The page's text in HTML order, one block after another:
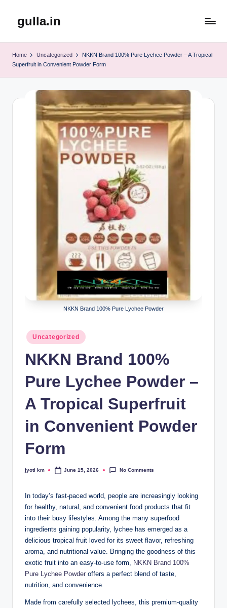
gulla.in
Home Uncategorized
NKKN Brand 100% Pure Lychee Powder – A Tropical
Superfruit in Convenient Powder Form
NKKN Brand 100% Pure Lychee Powder
Posted
in
Uncategorized
NKKN Brand 100%
Pure Lychee Powder –
A Tropical Superfruit
in Convenient Powder
Form
Posted
jyoti km June 15, 2026 No Comments
In today’s fast-paced world, people are increasingly looking
for healthy, natural, and convenient food products that fit
into their busy lifestyles. Among the many superfood
ingredients gaining popularity, lychee has emerged as a
delicious tropical fruit loved for its sweet flavor, refreshing
aroma, and nutritional value. Bringing the goodness of this
exotic fruit into an easy-to-use form, NKKN Brand 100%
Pure Lychee Powder offers a perfect blend of taste,
nutrition, and convenience.
Made from carefully selected lychees, this premium-quality